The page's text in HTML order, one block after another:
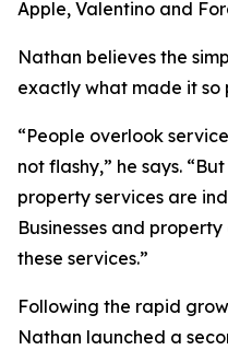
Apple, Valentino and
Nathan believes the
exactly what made it so
“People overlook
not flashy,” he says.
property services are
Businesses and
these services.”
Following the rapid
Nathan launched a